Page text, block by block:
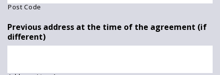
Post Code
Previous address at the time of the agreement (if
different)